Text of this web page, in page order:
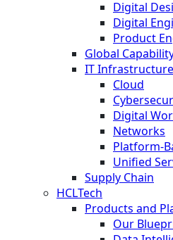
Digital
Digital
Product
Global
IT Infrastructure
Cloud
Digital
Networks
Platform-
Unified
Supply Chain
HCLTech
Products and
Our